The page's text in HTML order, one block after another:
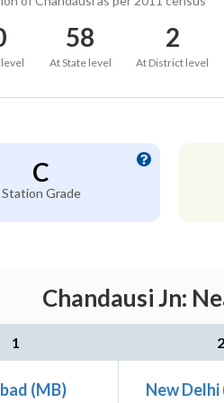
58
At State level
2
At District level
C
Station Grade
Chandausi Jn:
1 2
(MB) New Delhi